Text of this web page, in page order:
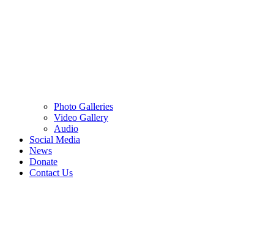
Photo Galleries
Video Gallery
Audio
Social Media
News
Donate
Contact Us